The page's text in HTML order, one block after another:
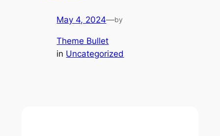
May 4, 2024—by
Theme Bullet
in Uncategorized